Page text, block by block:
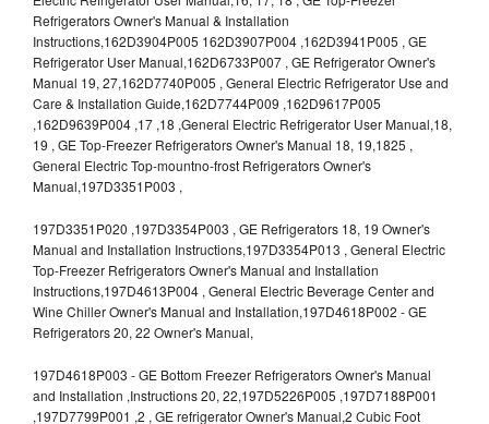
Refrigerators Owner's Manual & Installation
Instructions,162D3904P005 162D3907P004 ,162D3941P005 , GE
Refrigerator User Manual,162D6733P007 , GE Refrigerator Owner's
Manual 19, 27,162D7740P005 , General Electric Refrigerator Use and
Care & Installation Guide,162D7744P009 ,162D9617P005
,162D9639P004 ,17 ,18 ,General Electric Refrigerator User Manual,18,
19 , GE Top-Freezer Refrigerators Owner's Manual 18, 19,1825 ,
General Electric Top-mountno-frost Refrigerators Owner's
Manual,197D3351P003 ,
197D3351P020 ,197D3354P003 , GE Refrigerators 18, 19 Owner's
Manual and Installation Instructions,197D3354P013 , General Electric
Top-Freezer Refrigerators Owner's Manual and Installation
Instructions,197D4613P004 , General Electric Beverage Center and
Wine Chiller Owner's Manual and Installation,197D4618P002 - GE
Refrigerators 20, 22 Owner's Manual,
197D4618P003 - GE Bottom Freezer Refrigerators Owner's Manual
and Installation ,Instructions 20, 22,197D5226P005 ,197D7188P001
,197D7799P001 ,2 , GE refrigerator Owner's Manual,2 Cubic Foot